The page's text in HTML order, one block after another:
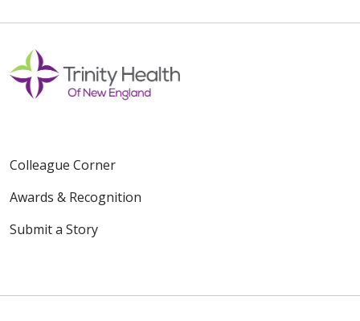
Colleague Corner
Awards & Recognition
Submit a Story